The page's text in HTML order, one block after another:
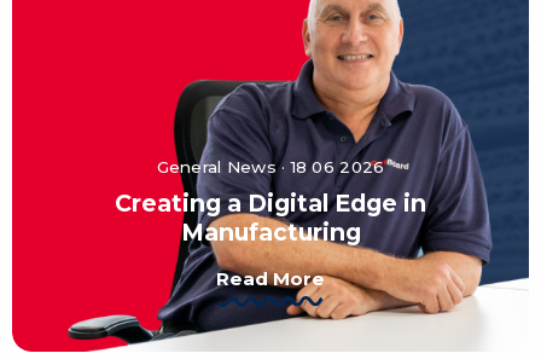
General News · 18 06 2026
Creating a Digital Edge in
Manufacturing
Read More